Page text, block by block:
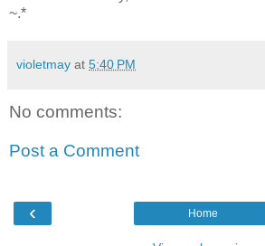
~.*
violetmay at 5:40 PM
No comments:
Post a Comment
‹ Home